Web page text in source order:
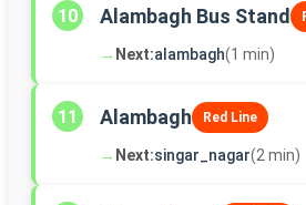
10 Alambagh Bus Stand
→ Next:alambagh(1 min)
11 Alambagh Red Line
→ Next:singar_nagar(2 min)